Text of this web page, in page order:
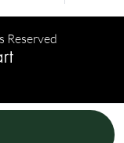
Reserved